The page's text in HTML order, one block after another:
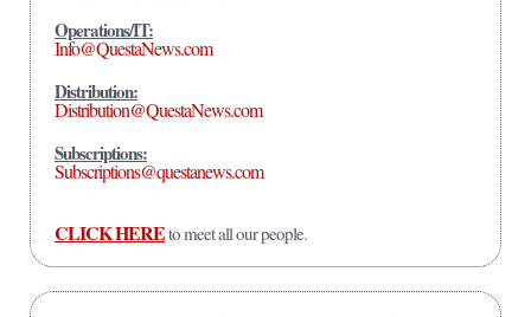
Operations/IT:
Info@QuestaNews.com
Distribution:
Distribution@QuestaNews.com
Subscriptions:
Subscriptions@questanews.com
CLICK HEREto meet all our people.